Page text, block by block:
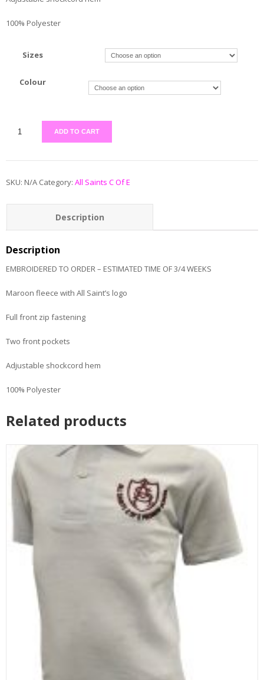
100% Polyester
Sizes
Colour
ADD TO CART
SKU: N/A Category: All Saints C Of E
Description
Additional information
Description
EMBROIDERED TO ORDER – ESTIMATED TIME OF 3/4 WEEKS
Maroon fleece with All Saint’s logo
Full front zip fastening
Two front pockets
Adjustable shockcord hem
100% Polyester
Related products